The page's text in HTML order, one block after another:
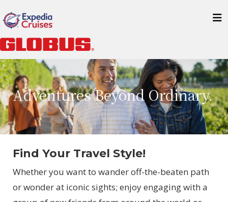
Adventures Beyond Ordinary.
Find Your Travel Style!
Whether you want to wander off-the-beaten path
or wonder at iconic sights; enjoy engaging with a